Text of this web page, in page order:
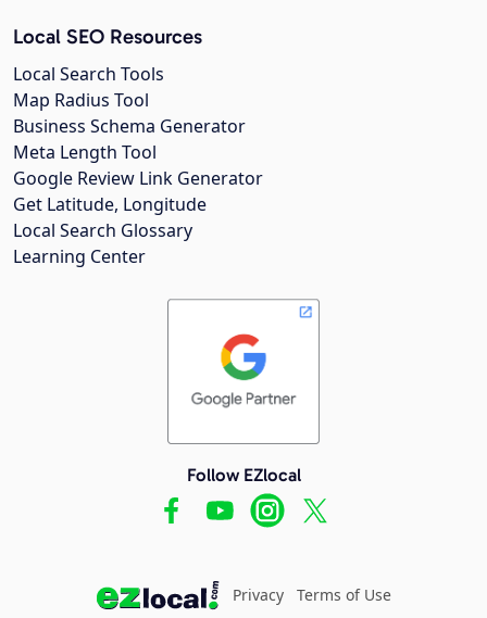
Local SEO Resources
Local Search Tools
Map Radius Tool
Business Schema Generator
Meta Length Tool
Google Review Link Generator
Get Latitude, Longitude
Local Search Glossary
Learning Center
Follow EZlocal
Privacy Terms of Use